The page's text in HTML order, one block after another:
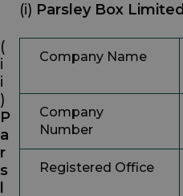
(i) Parsley Box Limited
(
i
i
)
P
a
r
s
Company Name
Company
Number
Registered Office